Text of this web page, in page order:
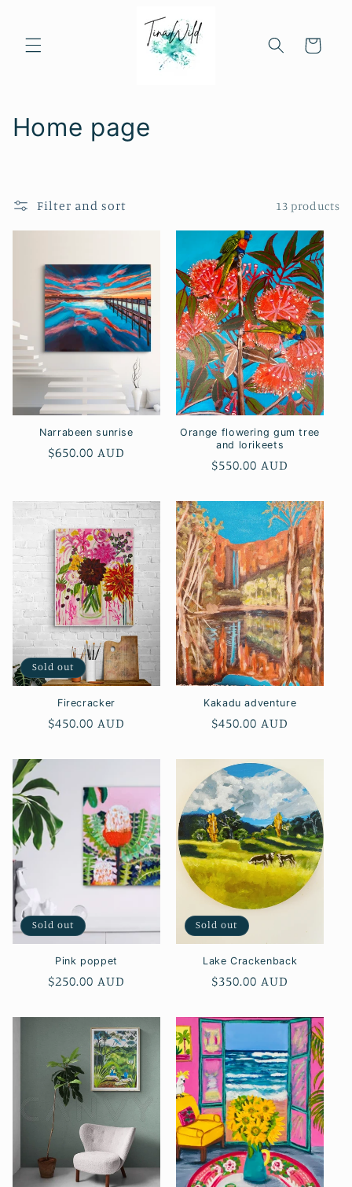
Cart
C
t
i
o
n
Home page
Filter and sort 13 products
Narrabeen sunrise
Regular
$650.00 AUD
Orange flowering gum tree
and lorikeets
Regular
$550.00 AUD
Sold out
Firecracker
Regular
$450.00 AUD
Kakadu adventure
Regular
$450.00 AUD
Sold out
Pink poppet
Regular
$250.00 AUD
Sold out
Lake Crackenback
Regular
$350.00 AUD